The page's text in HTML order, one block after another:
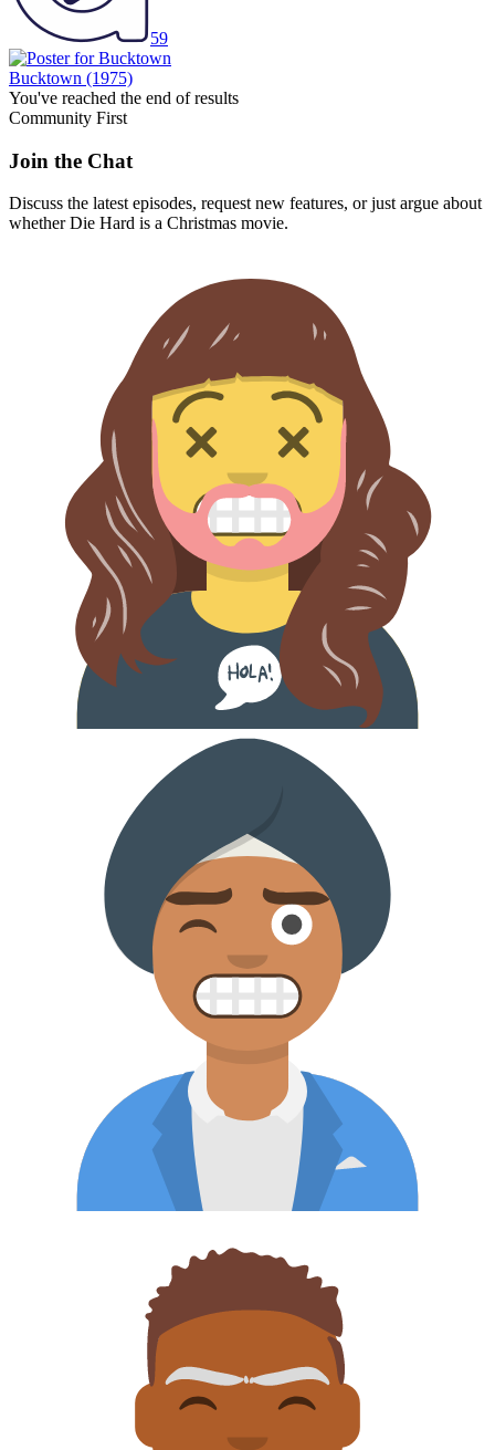
59
Bucktown (1975)
You've reached the end of results
Community First
Join the Chat
Discuss the latest episodes, request new features, or just argue about
whetherDie Hard is a Christmas movie.